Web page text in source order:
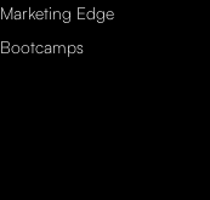
Marketing Edge
Bootcamps